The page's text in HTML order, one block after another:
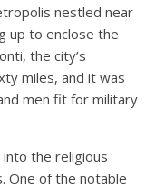
nestled near
up to enclose the
the city’s
miles, and it was
men fit for military
the religious
One of the notable